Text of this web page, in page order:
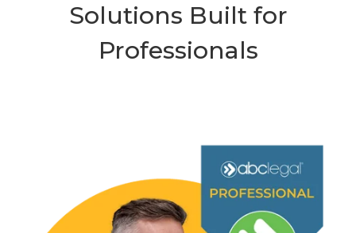
Solutions Built for
Professionals